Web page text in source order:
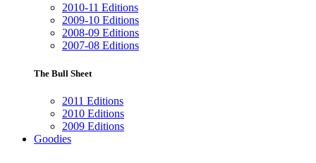
2010-11 Editions
2009-10 Editions
2008-09 Editions
2007-08 Editions
The Bull Sheet
2011 Editions
2010 Editions
2009 Editions
Goodies